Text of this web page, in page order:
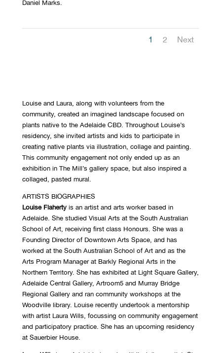
Daniel Marks.
1 2 Next
Louise and Laura, along with volunteers from the
community, created an imagined landscape focused on
plants native to the Adelaide CBD. Throughout Louise’s
residency, she invited artists and kids to participate in
creating native plants via illustration, collage and painting.
This community engagement not only ended up as an
exhibition in The Mill’s gallery space, but also inspired a
collaged, pasted mural.
ARTISTS BIOGRAPHIES
Louise Flahertyis an artist and arts worker based in
Adelaide. She studied Visual Arts at the South Australian
School of Art, receiving first class Honours. She was a
Founding Director of Downtown Arts Space, and has
worked at the South Australian School of Art and as the
Arts Program Manager at Barkly Regional Arts in the
Northern Territory. She has exhibited at Light Square Gallery,
Adelaide Central Gallery, Artroom5 and Murray Bridge
Regional Gallery and ran community workshops at the
Woodville library. Louise recently undertook a mentorship
with artist Laura Wills, focussing on community engagement
and participatory practice. She has an upcoming residency
at Sauerbier House.